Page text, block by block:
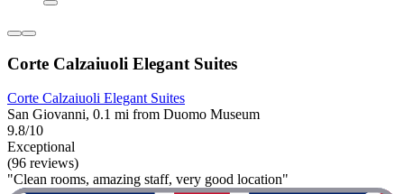
Corte Calzaiuoli Elegant Suites
Corte Calzaiuoli Elegant Suites
San Giovanni, 0.1 mi from Duomo Museum
9.8/10
Exceptional
(96 reviews)
"Clean rooms, amazing staff, very good location"